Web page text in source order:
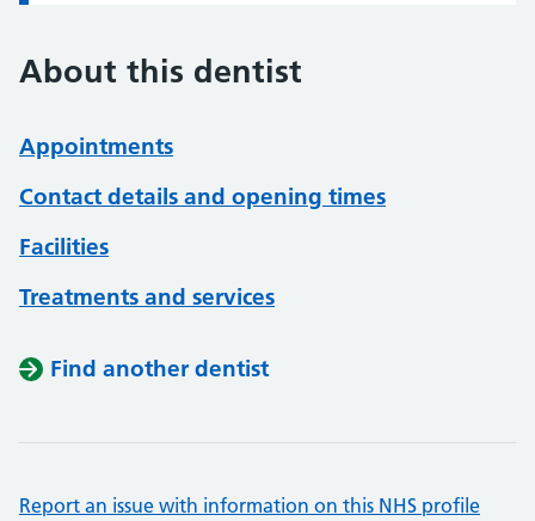
About this dentist
Appointments
Contact details and opening times
Facilities
Treatments and services
Find another dentist
Report an issue with information on this NHS profile